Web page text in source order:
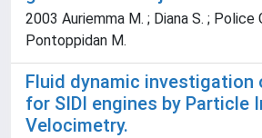
2003 Auriemma M. ; Diana S. ; Police
Pontoppidan M.
Fluid dynamic investigation
for SIDI engines by Particle
Velocimetry.